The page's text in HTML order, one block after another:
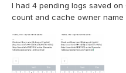
I had 4 pending logs saved
count and cache owner name
owner names were correct
keywords all showed the same